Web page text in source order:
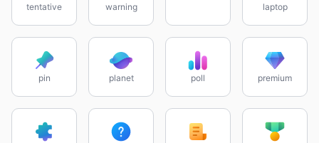
tentative
warning
laptop
pin planet poll premium